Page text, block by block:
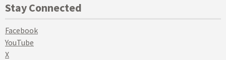
Stay Connected
Facebook
YouTube
X